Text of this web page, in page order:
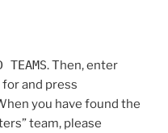
TEAMS. Then, enter
and press
you have found the
team, please